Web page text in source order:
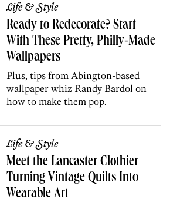
Life & Style
Ready to Redecorate? Start
With These Pretty, Philly-Made
Wallpapers
Plus, tips from Abington-based
wallpaper whiz Randy Bardol on
how to make them pop.
Life & Style
Meet the Lancaster Clothier
Turning Vintage Quilts Into
Wearable Art